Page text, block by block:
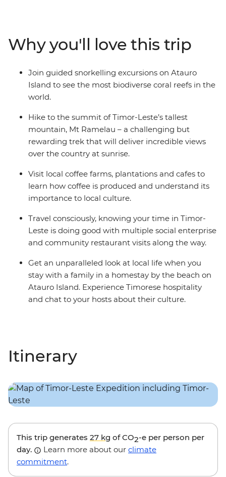
meet farmers at local coffee plantations and spend
time on Atauro Island where you’ll get to know a local
family and snorkel in the world’s most biodiverse coral
reefs. Along the way, visit several social enterprises
dedicated to supporting and empowering the people of
Why you'll love this trip
Join guided snorkelling excursions on Atauro
Island to see the most biodiverse coral reefs in the
world.
Hike to the summit of Timor-Leste’s tallest
mountain, Mt Ramelau – a challenging but
rewarding trek that will deliver incredible views
over the country at sunrise.
Visit local coffee farms, plantations and cafes to
learn how coffee is produced and understand its
importance to local culture.
Travel consciously, knowing your time in Timor-
Leste is doing good with multiple social enterprise
and community restaurant visits along the way.
Get an unparalleled look at local life when you
stay with a family in a homestay by the beach on
Atauro Island. Experience Timorese hospitality
and chat to your hosts about their culture.
Itinerary
This trip generates 27 kg of CO2-e per person per
day.
Learn more about our climate
commitment.